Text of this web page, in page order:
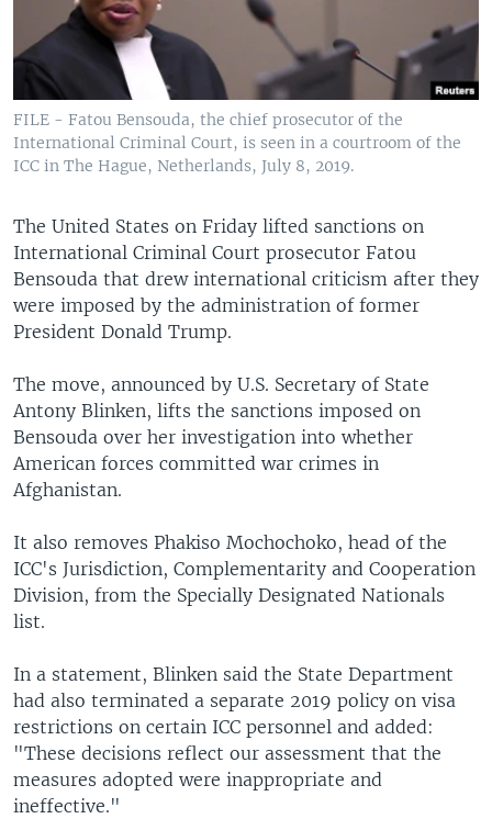
FILE - Fatou Bensouda, the chief prosecutor of the
International Criminal Court, is seen in a courtroom of the
ICC in The Hague, Netherlands, July 8, 2019.
The United States on Friday lifted sanctions on
International Criminal Court prosecutor Fatou
Bensouda that drew international criticism after they
were imposed by the administration of former
President Donald Trump.
The move, announced by U.S. Secretary of State
Antony Blinken, lifts the sanctions imposed on
Bensouda over her investigation into whether
American forces committed war crimes in
Afghanistan.
It also removes Phakiso Mochochoko, head of the
ICC's Jurisdiction, Complementarity and Cooperation
Division, from the Specially Designated Nationals
list.
In a statement, Blinken said the State Department
had also terminated a separate 2019 policy on visa
restrictions on certain ICC personnel and added:
"These decisions reflect our assessment that the
measures adopted were inappropriate and
ineffective."